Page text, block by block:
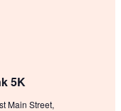
5K
Main Street,